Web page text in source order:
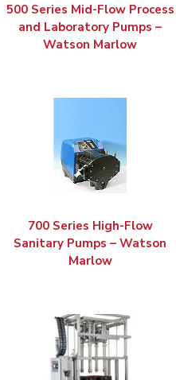
500 Series Mid-Flow Process
and Laboratory Pumps –
Watson Marlow
700 Series High-Flow
Sanitary Pumps – Watson
Marlow